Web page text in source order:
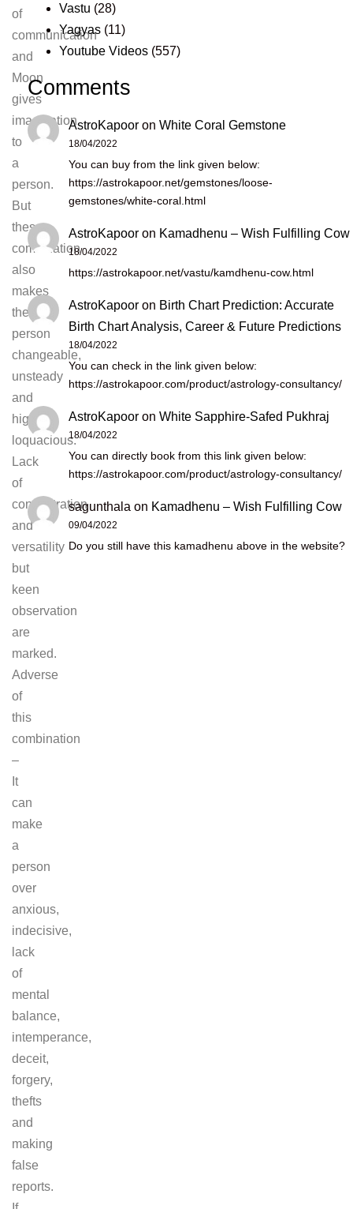
of
communication
and
Moon
gives
imagination
to
a
person.
But
theses
combination
also
makes
the
person
changeable,
unsteady
and
highly
loquacious.
Lack
of
concentration
and
versatility
but
keen
observation
are
marked.
Adverse
of
this
combination
–
It
can
make
a
person
over
anxious,
indecisive,
lack
of
mental
balance,
intemperance,
deceit,
forgery,
thefts
and
making
false
reports.
Vastu (28)
Yagyas (11)
Youtube Videos (557)
Comments
AstroKapoor on White Coral Gemstone
18/04/2022
You can buy from the link given below:
https://astrokapoor.net/gemstones/loose-
gemstones/white-coral.html
AstroKapoor on Kamadhenu – Wish Fulfilling Cow
18/04/2022
https://astrokapoor.net/vastu/kamdhenu-cow.html
AstroKapoor on Birth Chart Prediction: Accurate
Birth Chart Analysis, Career & Future Predictions
18/04/2022
You can check in the link given below:
https://astrokapoor.com/product/astrology-consultancy/
AstroKapoor on White Sapphire-Safed Pukhraj
18/04/2022
You can directly book from this link given below:
https://astrokapoor.com/product/astrology-consultancy/
sagunthala on Kamadhenu – Wish Fulfilling Cow
09/04/2022
Do you still have this kamadhenu above in the website?